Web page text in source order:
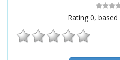
Rating 0, based